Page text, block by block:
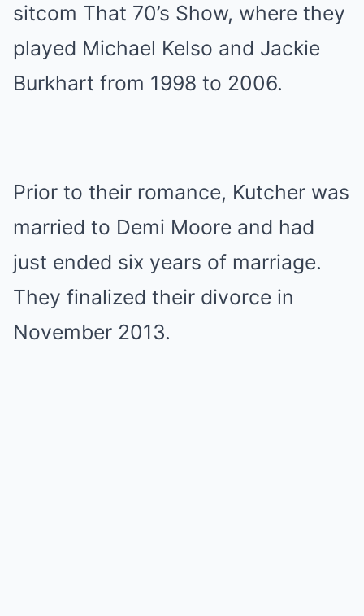
sitcom That 70’s Show, where they
played Michael Kelso and Jackie
Burkhart from 1998 to 2006.
Prior to their romance, Kutcher was
married to Demi Moore and had
just ended six years of marriage.
They finalized their divorce in
November 2013.